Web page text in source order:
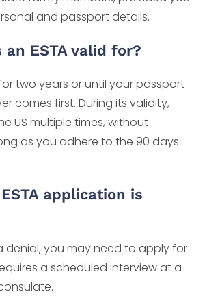
and passport details.
an ESTA valid for?
for two years or until your passport
comes first. During its validity,
US multiple times, without
as you adhere to the 90 days
application is
denial, you may need to apply for
a scheduled interview at a